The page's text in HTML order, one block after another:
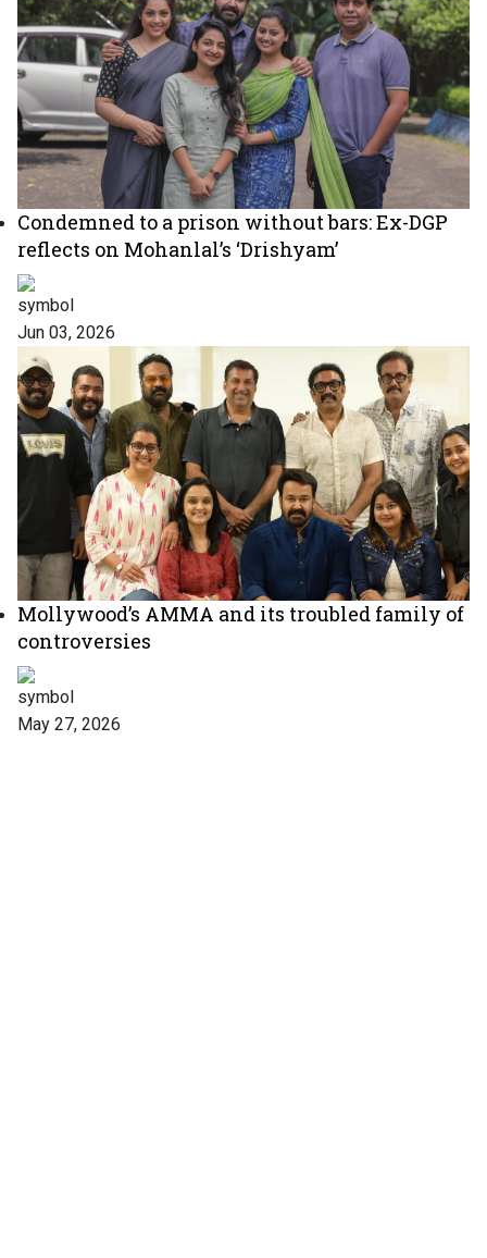
Condemned to a prison without bars: Ex-DGP
reflects on Mohanlal’s ‘Drishyam’
Jun 03, 2026
Mollywood’s AMMA and its troubled family of
controversies
May 27, 2026